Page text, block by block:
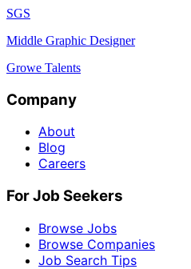
SGS
Middle Graphic Designer
Growe Talents
Company
About
Blog
Careers
For Job Seekers
Browse Jobs
Browse Companies
Job Search Tips